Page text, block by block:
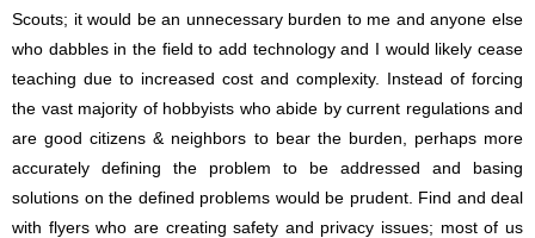
Scouts; it would be an unnecessary burden to me and anyone else
who dabbles in the field to add technology and I would likely cease
teaching due to increased cost and complexity. Instead of forcing
the vast majority of hobbyists who abide by current regulations and
are good citizens & neighbors to bear the burden, perhaps more
accurately defining the problem to be addressed and basing
solutions on the defined problems would be prudent. Find and deal
with flyers who are creating safety and privacy issues; most of us